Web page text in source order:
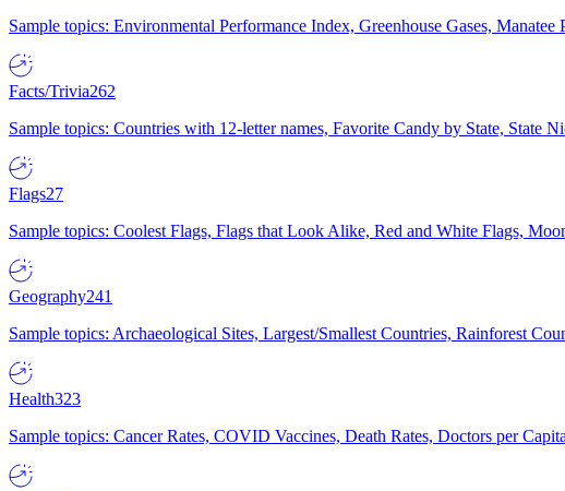
Sample topics: Environmental Performance Index, Greenhouse Gases,
Facts/Trivia262
Sample topics: Countries with 12-letter names, Favorite Candy by State, State
Flags27
Sample topics: Coolest Flags, Flags that Look Alike, Red and White Flags,
Geography241
Sample topics: Archaeological Sites, Largest/Smallest Countries, Rainforest
Health323
Sample topics: Cancer Rates, COVID Vaccines, Death Rates, Doctors per